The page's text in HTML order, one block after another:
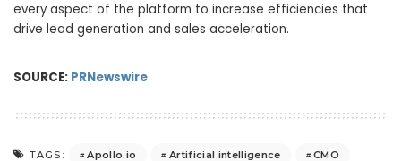
every aspect of the platform to increase efficiencies that
drive lead generation and sales acceleration.
SOURCE: PRNewswire
TAGS: Apollo.io Artificial intelligence CMO